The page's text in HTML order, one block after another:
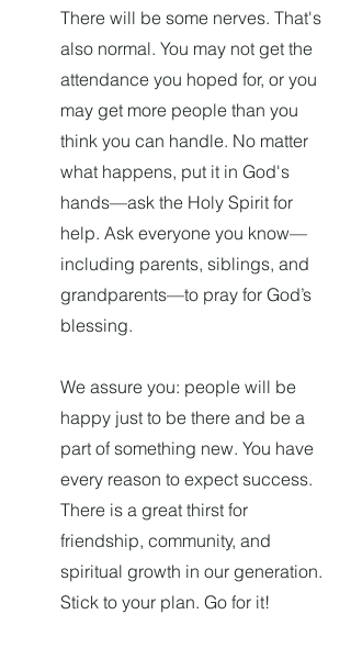
There will be some nerves. That's
also normal. You may not get the
attendance you hoped for, or you
may get more people than you
think you can handle. No matter
what happens, put it in God's
hands—ask the Holy Spirit for
help. Ask everyone you know—
including parents, siblings, and
grandparents—to pray for God’s
blessing.
We assure you: people will be
happy just to be there and be a
part of something new. You have
every reason to expect success.
There is a great thirst for
friendship, community, and
spiritual growth in our generation.
Stick to your plan. Go for it!